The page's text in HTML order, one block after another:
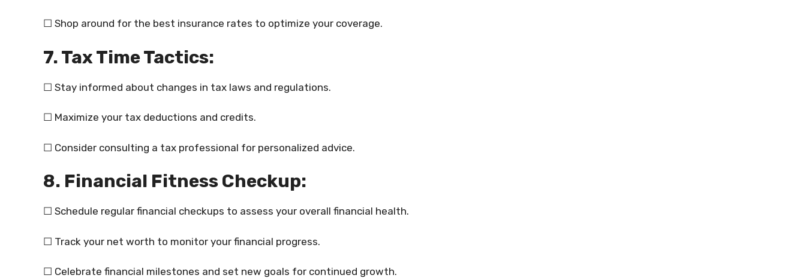
☐ Shop around for the best insurance rates to optimize your coverage.
7. Tax Time Tactics:
☐ Stay informed about changes in tax laws and regulations.
☐ Maximize your tax deductions and credits.
☐ Consider consulting a tax professional for personalized advice.
8. Financial Fitness Checkup:
☐ Schedule regular financial checkups to assess your overall financial health.
☐ Track your net worth to monitor your financial progress.
☐ Celebrate financial milestones and set new goals for continued growth.